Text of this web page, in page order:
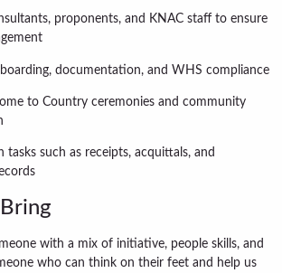
proponents, and KNAC staff to ensure
documentation, and WHS compliance
to Country ceremonies and community
tasks such as receipts, acquittals, and
with a mix of initiative, people skills, and
who can think on their feet and help us